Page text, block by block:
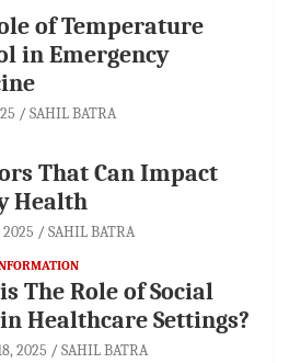
of Temperature
in Emergency
SAHIL BATRA
That Can Impact
Health
SAHIL BATRA
The Role of Social
Healthcare Settings?
2025 SAHIL BATRA